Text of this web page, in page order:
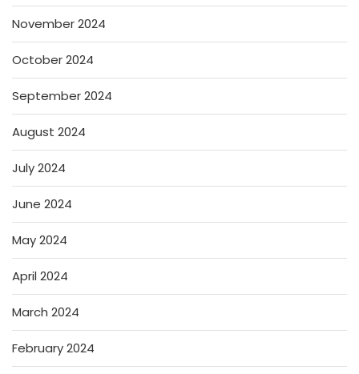
November 2024
October 2024
September 2024
August 2024
July 2024
June 2024
May 2024
April 2024
March 2024
February 2024